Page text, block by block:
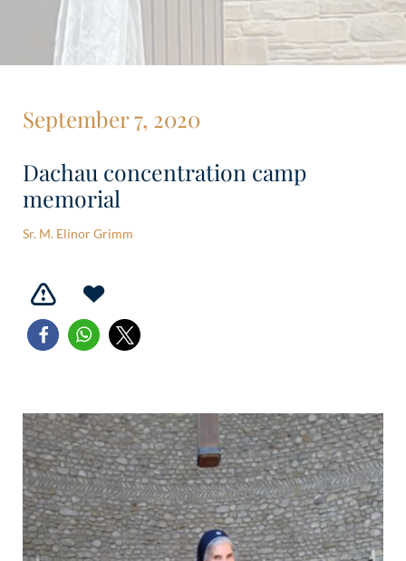
September 7, 2020
Dachau concentration camp
memorial
Sr. M. Elinor Grimm